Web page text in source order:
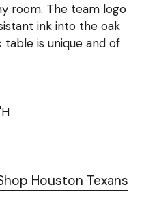
room. The team logo
ink into the oak
table is unique and of
Houston Texans